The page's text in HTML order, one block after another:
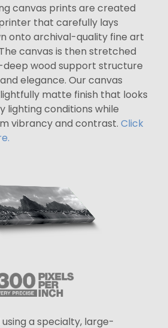
canvas prints are created
that carefully lays
onto archival-quality fine art
canvas is then stretched
deep wood support structure
elegance. Our canvas
matte finish that looks
lighting conditions while
vibrancy and contrast. Click
a specialty, large-